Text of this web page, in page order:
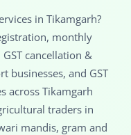
in Tikamgarh?
monthly
GST cancellation &
businesses, and GST
across Tikamgarh
traders in
mandis, gram and